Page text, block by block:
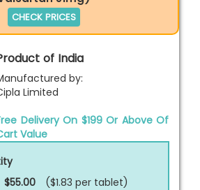
CHECK PRICES
of India
by:
Limited
Delivery On $199 Or Above Of
Value
$55.00 ($1.83 per tablet)